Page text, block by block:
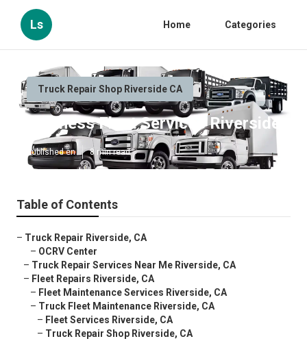
Ls Home Categories
Truck Repair Shop Riverside CA
Business Fleet Services Riverside
Published en 8 min read
Table of Contents
– Truck Repair Riverside, CA
– OCRV Center
– Truck Repair Services Near Me Riverside, CA
– Fleet Repairs Riverside, CA
– Fleet Maintenance Services Riverside, CA
– Truck Fleet Maintenance Riverside, CA
– Fleet Services Riverside, CA
– Truck Repair Shop Riverside, CA